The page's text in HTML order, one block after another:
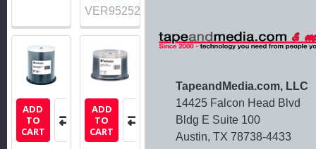
VER95252
ADD
TO
CART
ADD
TO
CART
TapeandMedia.com, LLC
14425 Falcon Head Blvd
Bldg E Suite 100
Austin, TX 78738-4433